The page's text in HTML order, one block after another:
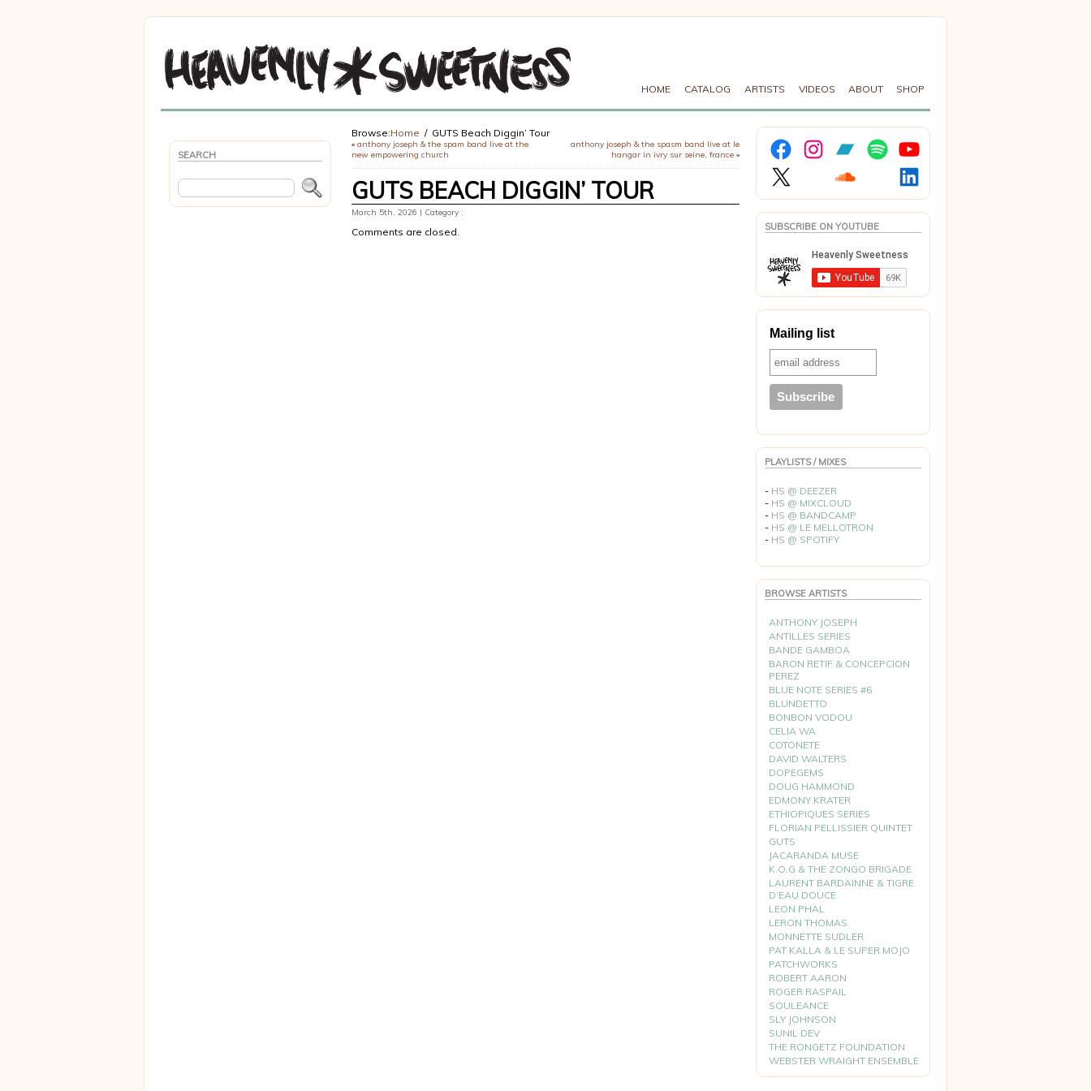
HOME CATALOG ARTISTS VIDEOS ABOUT SHOP
SEARCH
Browse:Home GUTS Beach Diggin’ Tour
« anthony joseph & the spam band live at the
new empowering church
anthony joseph & the spasm band live at le
hangar in ivry sur seine, france »
GUTS BEACH DIGGIN’ TOUR
March 5th, 2026 | Category :
Comments are closed.
YouTube
X
SUBSCRIBE ON YOUTUBE
Mailing list
PLAYLISTS / MIXES
- HS @ DEEZER
- HS @ MIXCLOUD
- HS @ BANDCAMP
- HS @ LE MELLOTRON
- HS @ SPOTIFY
BROWSE ARTISTS
ANTHONY JOSEPH
ANTILLES SERIES
BANDE GAMBOA
BARON RETIF & CONCEPCION
PEREZ
BLUE NOTE SERIES #6
BLUNDETTO
BONBON VODOU
CELIA WA
COTONETE
DAVID WALTERS
DOPEGEMS
DOUG HAMMOND
EDMONY KRATER
ETHIOPIQUES SERIES
FLORIAN PELLISSIER QUINTET
GUTS
JACARANDA MUSE
K.O.G & THE ZONGO BRIGADE
LAURENT BARDAINNE & TIGRE
D’EAU DOUCE
LEON PHAL
LERON THOMAS
MONNETTE SUDLER
PAT KALLA & LE SUPER MOJO
PATCHWORKS
ROBERT AARON
ROGER RASPAIL
SOULEANCE
SLY JOHNSON
SUNIL DEV
THE RONGETZ FOUNDATION
WEBSTER WRAIGHT ENSEMBLE